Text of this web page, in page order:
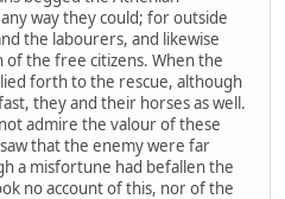
way they could; for outside
the labourers, and likewise
the free citizens. When the
forth to the rescue, although
they and their horses as well.
admire the valour of these
that the enemy were far
a misfortune had befallen the
no account of this, nor of the